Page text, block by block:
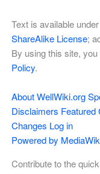
Text is available
ShareAlike License;
By using this site,
Policy.
About WellWiki.org
Disclaimers Featured
Changes Log in
Powered by
Contribute to the